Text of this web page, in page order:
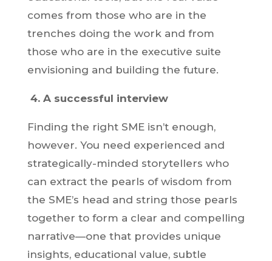
comes from those who are in the
trenches doing the work and from
those who are in the executive suite
envisioning and building the future.
4. A successful interview
Finding the right SME isn’t enough,
however. You need experienced and
strategically-minded storytellers who
can extract the pearls of wisdom from
the SME’s head and string those pearls
together to form a clear and compelling
narrative—one that provides unique
insights, educational value, subtle